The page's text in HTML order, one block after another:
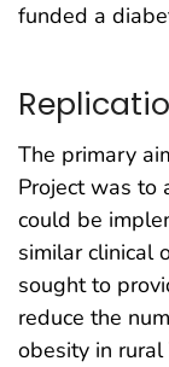
funded a
The primary
Project was to
could be
similar clinical
sought to
reduce the
obesity in rural